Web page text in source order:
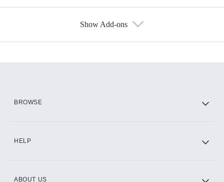
Show Add-ons
BROWSE
HELP
ABOUT US